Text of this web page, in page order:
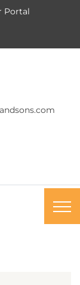
Portal